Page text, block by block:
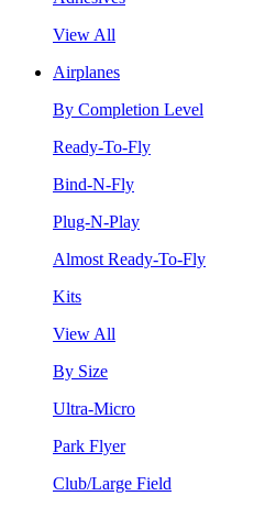
View All
Airplanes
By Completion Level
Ready-To-Fly
Bind-N-Fly
Plug-N-Play
Almost Ready-To-Fly
Kits
View All
By Size
Ultra-Micro
Park Flyer
Club/Large Field